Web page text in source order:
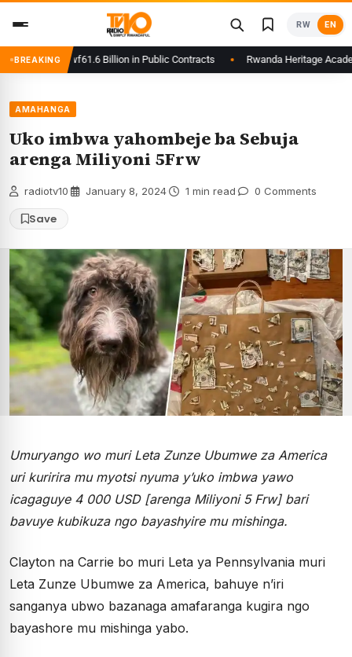
content
RW EN
BREAKING
to Rwf61.6 Billion in Public Contracts Rwanda Heritage
AMAHANGA
Uko imbwa yahombeje ba Sebuja
arenga Miliyoni 5Frw
radiotv10 January 8, 2024 1 min read 0 Comments
Save
Umuryango wo muri Leta Zunze Ubumwe za America
uri kuririra mu myotsi nyuma y’uko imbwa yawo
icagaguye 4 000 USD [arenga Miliyoni 5 Frw] bari
bavuye kubikuza ngo bayashyire mu mishinga.
Clayton na Carrie bo muri Leta ya Pennsylvania muri
Leta Zunze Ubumwe za America, bahuye n’iri
sanganya ubwo bazanaga amafaranga kugira ngo
bayashore mu mishinga yabo.